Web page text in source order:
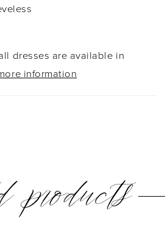
dresses are available in
information
products